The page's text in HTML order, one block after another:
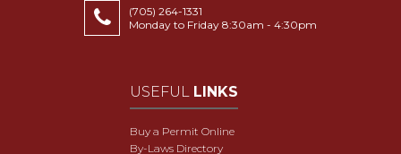
(705) 264-1331
Monday to Friday 8:30am - 4:30pm
USEFUL LINKS
Buy a Permit Online
By-Laws Directory